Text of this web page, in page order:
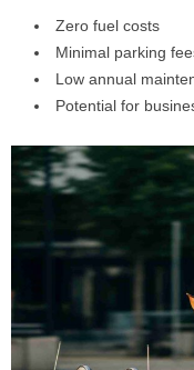
Zero fuel costs
Minimal parking
Low annual
Potential for